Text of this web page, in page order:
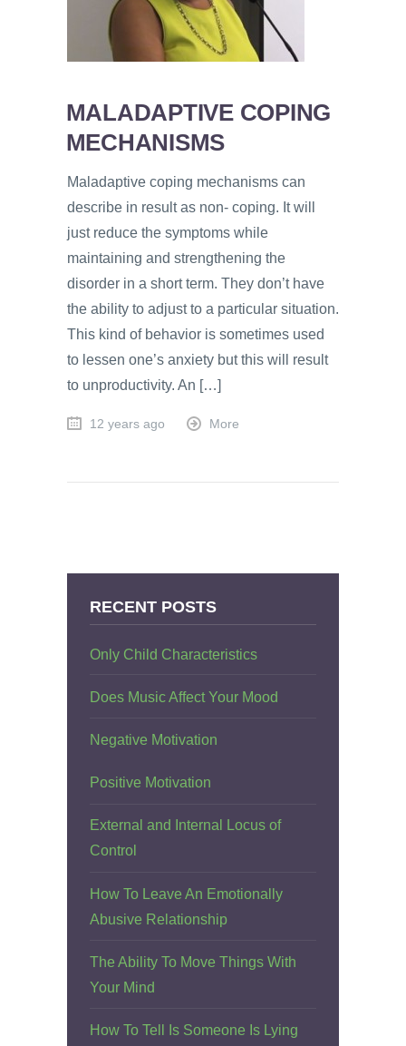
MALADAPTIVE COPING
MECHANISMS
Maladaptive coping mechanisms can
describe in result as non- coping. It will
just reduce the symptoms while
maintaining and strengthening the
disorder in a short term. They don’t have
the ability to adjust to a particular situation.
This kind of behavior is sometimes used
to lessen one’s anxiety but this will result
to unproductivity. An […]
12 years ago More
RECENT POSTS
Only Child Characteristics
Does Music Affect Your Mood
Negative Motivation
Positive Motivation
External and Internal Locus of
Control
How To Leave An Emotionally
Abusive Relationship
The Ability To Move Things With
Your Mind
How To Tell Is Someone Is Lying